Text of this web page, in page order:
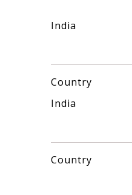
India
Country
India
Country